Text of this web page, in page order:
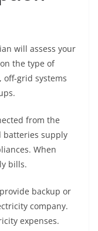
will assess your
the type of
off-grid systems
from the
batteries supply
When
bills.
backup or
company.
expenses.